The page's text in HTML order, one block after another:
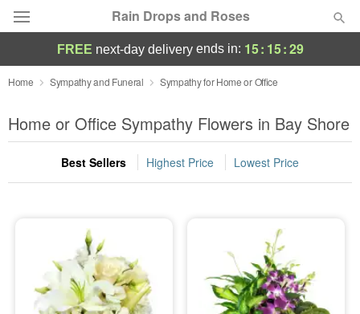
Rain Drops and Roses
Deal of the Day
Summer Featured
Occasions
Sympathy and Funeral
Flowers, Plants & Gifts
FREE next-day deliveryends in: 15: 15:28
Home Sympathy and Funeral Sympathy for Home or Office
Home or Office Sympathy Flowers in Bay Shore
Best Sellers Highest Price Lowest Price